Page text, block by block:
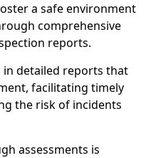
a safe environment
comprehensive
reports.
in detailed reports that
facilitating timely
the risk of incidents
assessments is